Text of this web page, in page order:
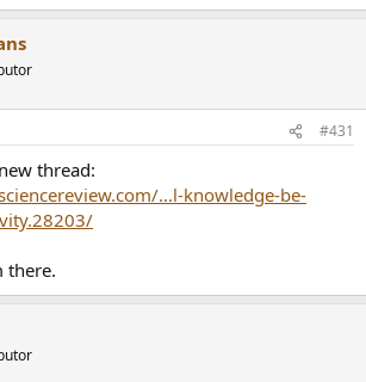
#431
thread:
...l-knowledge-be-
there.